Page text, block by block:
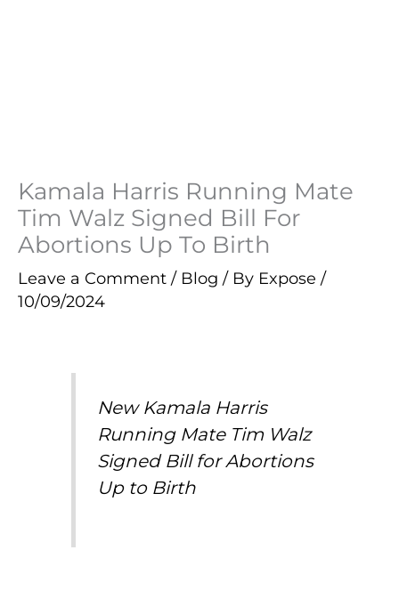
Kamala Harris Running Mate
Tim Walz Signed Bill For
Abortions Up To Birth
Leave a Comment / Blog / By Expose /
10/09/2024
New Kamala Harris
Running Mate Tim Walz
Signed Bill for Abortions
Up to Birth